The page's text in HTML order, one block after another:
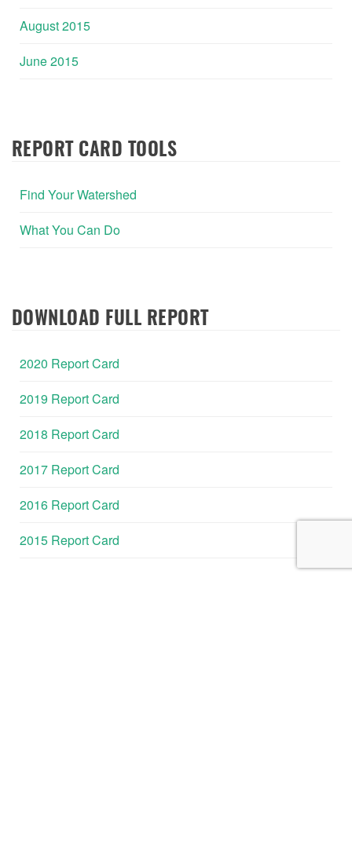
August 2015
June 2015
REPORT CARD TOOLS
Find Your Watershed
What You Can Do
DOWNLOAD FULL REPORT
2020 Report Card
2019 Report Card
2018 Report Card
2017 Report Card
2016 Report Card
2015 Report Card